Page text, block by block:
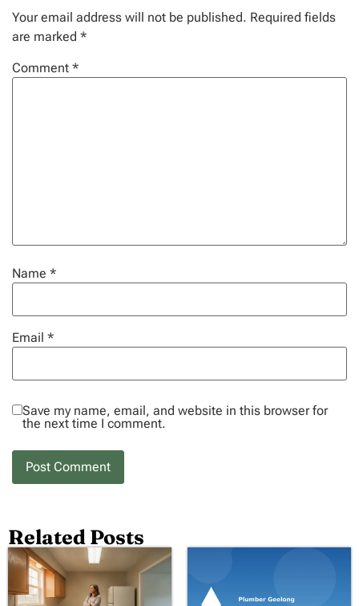
Your email address will not be published. Required fields
are marked *
Comment *
Name *
Email *
Save my name, email, and website in this browser for
the next time I comment.
Related Posts